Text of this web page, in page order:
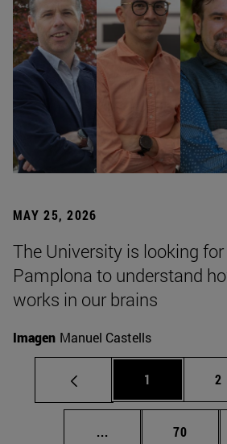
MAY 25, 2026
The University is looking
Pamplona to understand
works in our brains
Imagen Manuel Castells
Page
1 2
... Intermediate
Page
70